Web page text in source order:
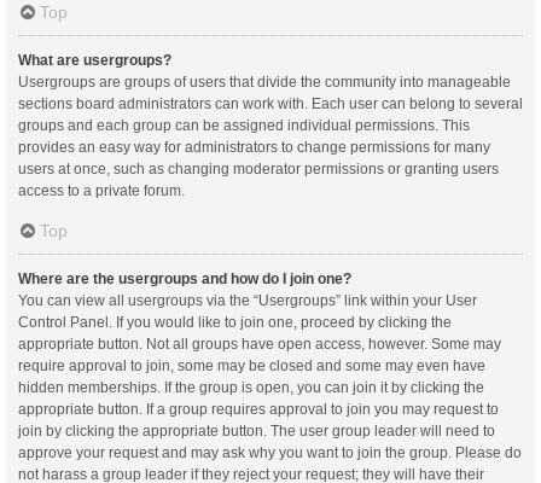
Top
What are usergroups?
Usergroups are groups of users that divide the community into manageable
sections board administrators can work with. Each user can belong to several
groups and each group can be assigned individual permissions. This
provides an easy way for administrators to change permissions for many
users at once, such as changing moderator permissions or granting users
access to a private forum.
Top
Where are the usergroups and how do I join one?
You can view all usergroups via the “Usergroups” link within your User
Control Panel. If you would like to join one, proceed by clicking the
appropriate button. Not all groups have open access, however. Some may
require approval to join, some may be closed and some may even have
hidden memberships. If the group is open, you can join it by clicking the
appropriate button. If a group requires approval to join you may request to
join by clicking the appropriate button. The user group leader will need to
approve your request and may ask why you want to join the group. Please do
not harass a group leader if they reject your request; they will have their